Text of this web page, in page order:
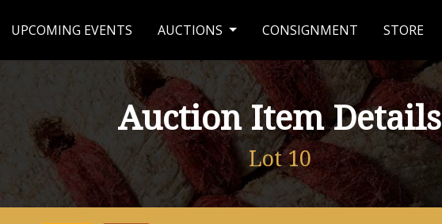
UPCOMING EVENTS AUCTIONS CONSIGNMENT STORE
Auction Item Details
Lot 10